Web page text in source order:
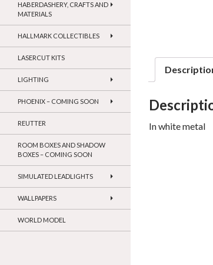
In white metal
HABERDASHERY, CRAFTS AND
MATERIALS
HALLMARK COLLECTIBLES
LASERCUT KITS
LIGHTING
PHOENIX – COMING SOON
REUTTER
ROOM BOXES AND SHADOW
BOXES – COMING SOON
SIMULATED LEADLIGHTS
WALLPAPERS
WORLD MODEL